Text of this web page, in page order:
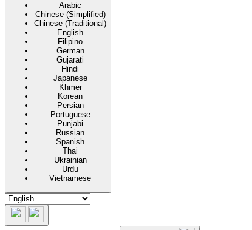
Arabic
Chinese (Simplified)
Chinese (Traditional)
English
Filipino
German
Gujarati
Hindi
Japanese
Khmer
Korean
Persian
Portuguese
Punjabi
Russian
Spanish
Thai
Ukrainian
Urdu
Vietnamese